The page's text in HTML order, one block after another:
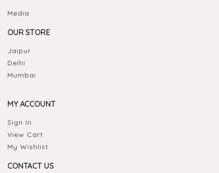
Media
OUR STORE
Jaipur
Delhi
Mumbai
MY ACCOUNT
Sign In
View Cart
My Wishlist
CONTACT US